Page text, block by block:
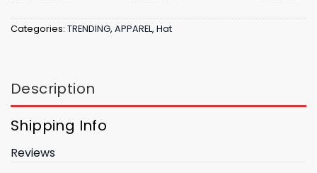
Categories: TRENDING, APPAREL, Hat
Description
Shipping Info
Reviews